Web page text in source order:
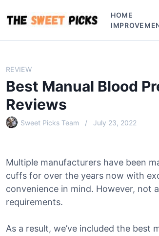
p
HOME
REVIEW
Best Manual Blood
Reviews
Sweet Picks Team July 23, 2022
Multiple manufacturers have been
cuffs for over the years now with
convenience in mind. However, not
requirements.
As a result, we’ve included the best